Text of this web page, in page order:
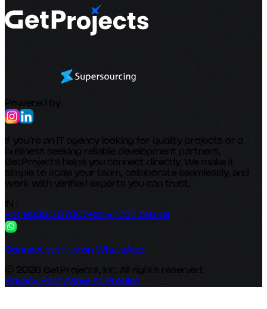
Powered by
If you’re an IT agency looking for quality projects or a
business seeking reliable development partners,
GetProjects helps you connect directly. We make it
simple to scale your team, collaborate seamlessly, and
work with verified experts you can trust.
IN :
+91 82250 07007+91 87707 51548
Connect with us on WhatsApp!
© 2026 GetProjects, Inc. All rights reserved.
Privacy PolicyView All Profiles